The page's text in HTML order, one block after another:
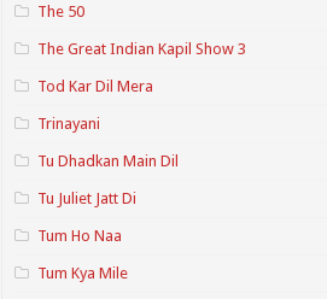
The 50
The Great Indian Kapil Show 3
Tod Kar Dil Mera
Trinayani
Tu Dhadkan Main Dil
Tu Juliet Jatt Di
Tum Ho Naa
Tum Kya Mile